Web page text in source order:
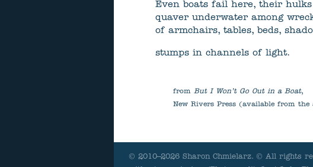
Even boats fail here, their hulks
quaver underwater among
of armchairs, tables, beds,
stumps in channels of light.
from But I Won’t Go Out in a Boat,
New Rivers Press (available from the
© 2010–2026 Sharon Chmielarz. © All rights